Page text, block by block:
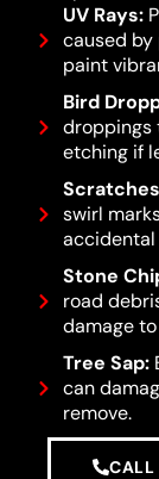
UV Rays:
caused by
paint
Bird
droppings
etching if
swirl
Stone
road
damage
Tree Sap:
can
remove.
CALL